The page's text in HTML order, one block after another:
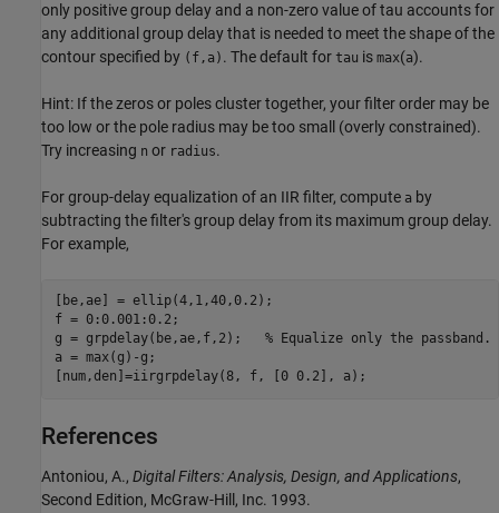
only positive group delay and a non-zero value of tau accounts for
any additional group delay that is needed to meet the shape of the
contour specified by (f,a) . The default for tau is max(a).
Hint: If the zeros or poles cluster together, your filter order may be
too low or the pole radius may be too small (overly constrained).
Try increasing n or radius.
For group-delay equalization of an IIR filter, compute a by
subtracting the filter's group delay from its maximum group delay.
For example,
[be,ae] = ellip(4,1,40,0.2);
f = 0:0.001:0.2;
g = grpdelay(be,ae,f,2);   % Equalize only the passband.
a = max(g)-g;
[num,den]=iirgrpdelay(8, f, [0 0.2], a);
References
Antoniou, A., Digital Filters: Analysis, Design, and Applications,
Second Edition, McGraw-Hill, Inc. 1993.